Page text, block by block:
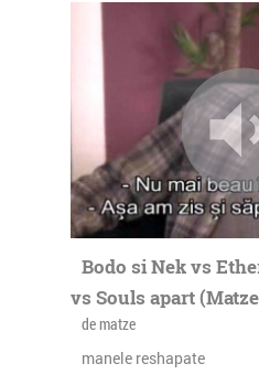
Bodo si Nek vs
vs Souls apart
de matze
manele reshapate